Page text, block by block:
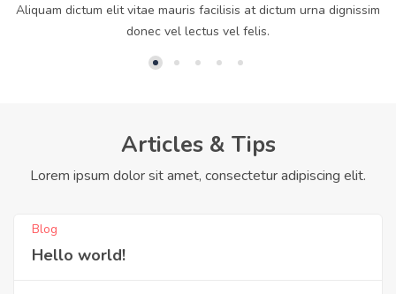
Aliquam dictum elit vitae mauris facilisis at dictum urna dignissim
donec vel lectus vel felis.
Articles & Tips
Lorem ipsum dolor sit amet, consectetur adipiscing elit.
Blog
Hello world!